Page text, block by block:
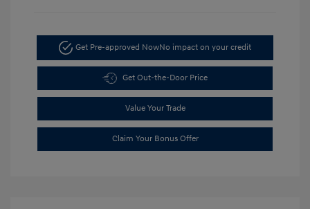
Get Pre-approved NowNo impact on your credit
Get Out-the-Door Price
Value Your Trade
Claim Your Bonus Offer